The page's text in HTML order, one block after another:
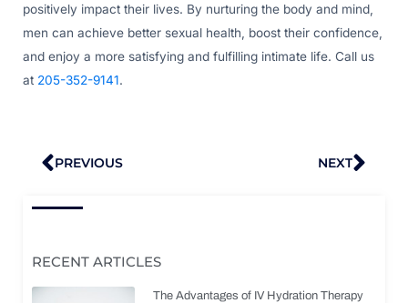
positively impact their lives. By nurturing the body and mind,
men can achieve better sexual health, boost their confidence,
and enjoy a more satisfying and fulfilling intimate life. Call us
at 205-352-9141.
Prev
PREVIOUS NEXT
RECENT ARTICLES
The Advantages of IV Hydration Therapy